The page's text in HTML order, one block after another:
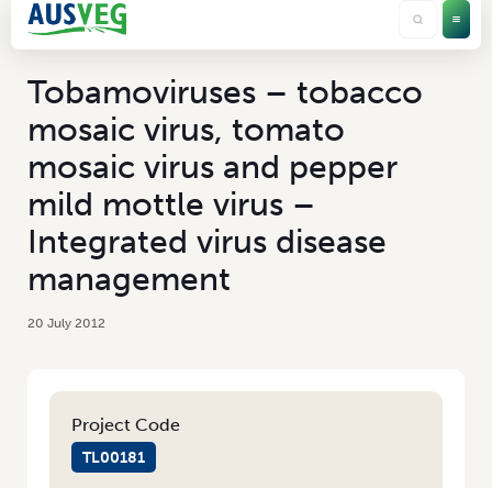
Tobamoviruses – tobacco
mosaic virus, tomato
mosaic virus and pepper
mild mottle virus –
Integrated virus disease
management
20 July 2012
Project Code
TL00181